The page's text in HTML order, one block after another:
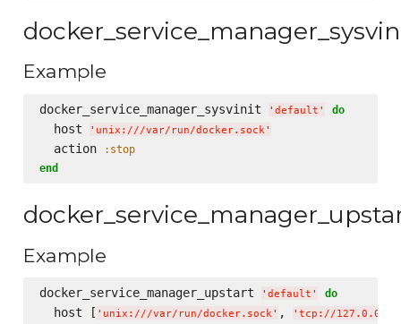
Example
docker_service_manager_sysvinit ' default ' do
  host
' unix:///var/run/docker.sock'
  action
:stop
end
Example
docker_service_manager_upstart ' default ' do
  host [
' unix:///var/run/docker.sock' , ' tcp://